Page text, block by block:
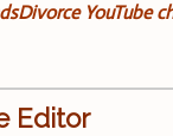
YouTube
Editor